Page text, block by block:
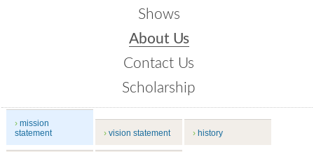
Shows
About Us
Contact Us
Scholarship
mission
statement
vision statement history